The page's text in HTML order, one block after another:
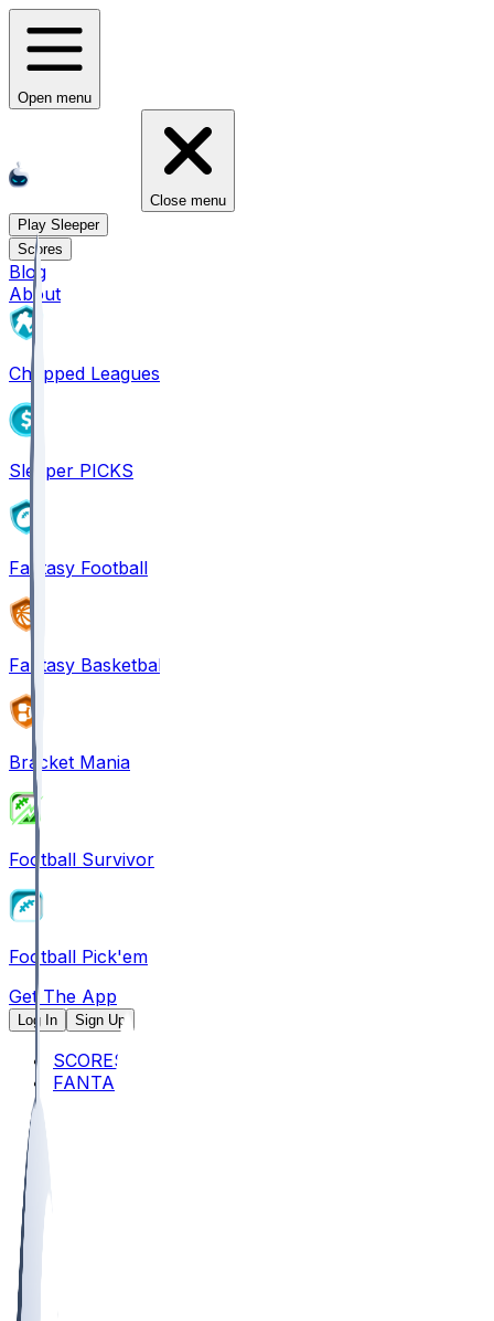
Open menu
Close menu
Play Sleeper
Scores
Blog
About
Chopped Leagues
Sleeper PICKS
Fantasy Football
Fantasy Basketball
Bracket Mania
Football Survivor
Football Pick'em
Get The App
Log In Sign Up
SCORES
FANTASY